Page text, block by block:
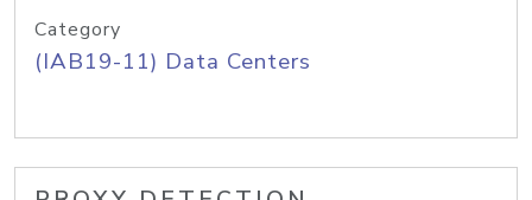
Category
(IAB19-11) Data Centers